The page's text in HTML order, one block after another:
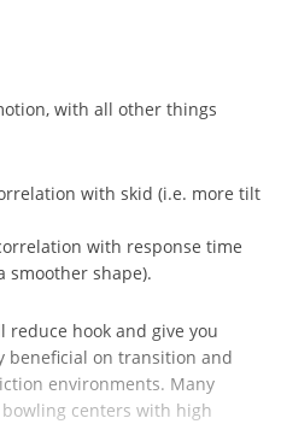
with all other things
with skid (i.e. more tilt
with response time
smoother shape).
hook and give you
beneficial on transition and
environments. Many
centers with high